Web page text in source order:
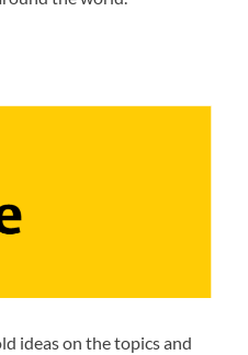
ideas on the topics and